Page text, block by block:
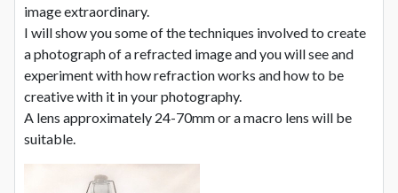
image extraordinary.
I will show you some of the techniques involved to create
a photograph of a refracted image and you will see and
experiment with how refraction works and how to be
creative with it in your photography.
A lens approximately 24-70mm or a macro lens will be
suitable.